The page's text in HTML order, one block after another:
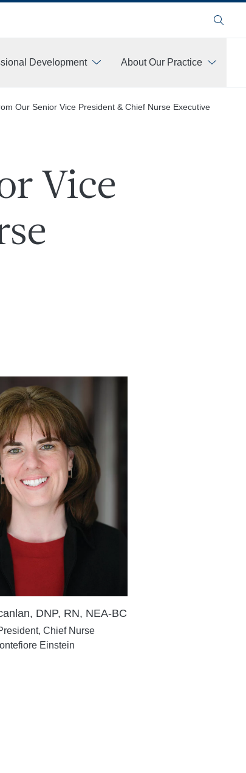
Search
Development
About Our Practice
Our Senior Vice President & Chief Nurse Executive
Vice
DNP, RN, NEA-BC
Chief Nurse
Einstein